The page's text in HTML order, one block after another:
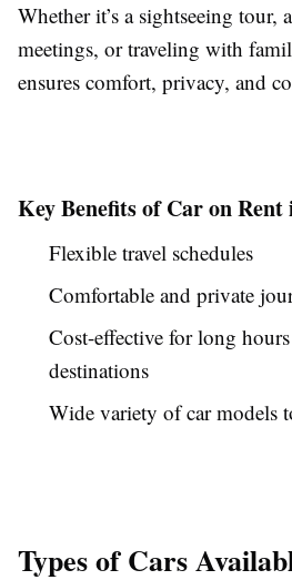
Whether it’s a sightseeing tour,
meetings, or traveling with
ensures comfort, privacy, and
Key Benefits of Car on
Flexible travel schedules
Comfortable and private
Cost-effective for long
destinations
Wide variety of car models
Types of Cars